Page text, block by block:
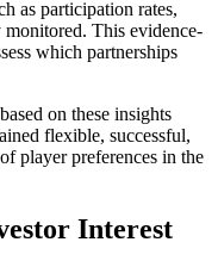
as participation rates,
monitored. This evidence-
which partnerships
on these insights
flexible, successful,
player preferences in the
Interest